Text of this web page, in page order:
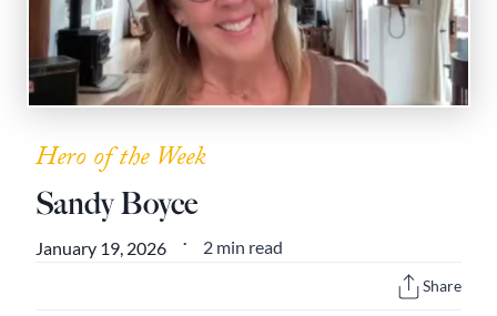
Hero of the Week
Sandy Boyce
January 19, 2026 • 2 min read
Share
State Leader Briefings
Food
Future Science
Financial Markets
Dillon Read
Newsletter Archive